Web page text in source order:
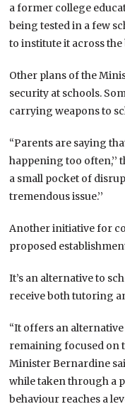
a former college
being tested in a few
to institute it across the
Other plans of the
security at schools.
carrying weapons to
“Parents are saying
happening too often,’’
a small pocket of
tremendous issue.’’
Another initiative for
proposed
It’s an alternative to
receive both tutoring
“It offers an
remaining focused on
Minister Bernardine
while taken through a
behaviour reaches a